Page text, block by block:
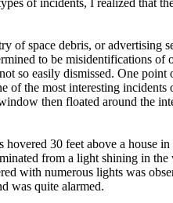
of incidents, I realized that
of space debris, or advertising
to be misidentifications of
so easily dismissed. One
of the most interesting
then floated around the
30 feet above a house
from a light shining in
with numerous lights was
was quite alarmed.